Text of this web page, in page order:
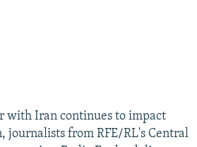
JOZWIAK
with Iran continues to impact
journalists from RFE/RL's Central